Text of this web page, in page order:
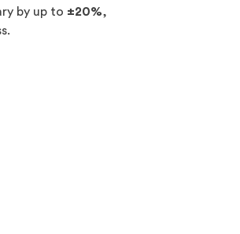
by up to ±20%,